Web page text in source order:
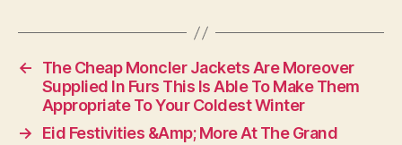
←
The Cheap Moncler Jackets Are Moreover
Supplied In Furs This Is Able To Make Them
Appropriate To Your Coldest Winter
→
Eid Festivities &Amp; More At The Grand